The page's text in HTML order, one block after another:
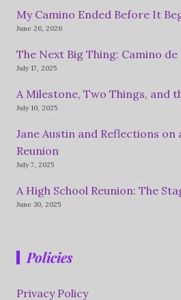
My Camino Ended Before It
June 26, 2026
The Next Big Thing: Camino de
July 17, 2025
A Milestone, Two Things, and
July 10, 2025
Jane Austin and Reflections on
Reunion
July 7, 2025
A High School Reunion: The
June 30, 2025
Policies
Privacy Policy